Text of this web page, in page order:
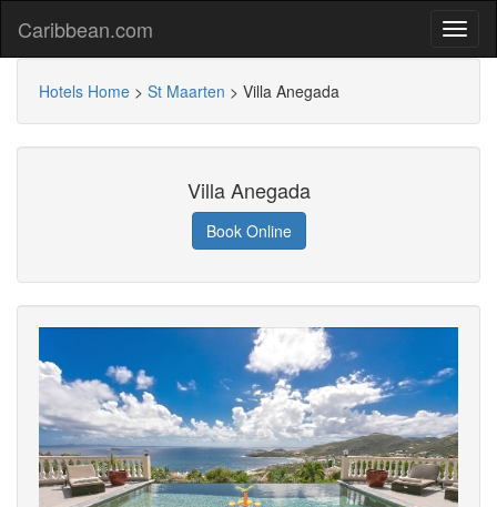
Caribbean.com
Hotels Home > St Maarten > Villa Anegada
Villa Anegada
Book Online